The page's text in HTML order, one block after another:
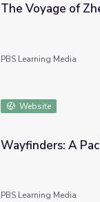
II
The Voyage of
PBS Learning Media
Website
|
Wayfinders: A
PBS Learning Media